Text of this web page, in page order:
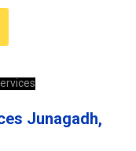
Junagadh,